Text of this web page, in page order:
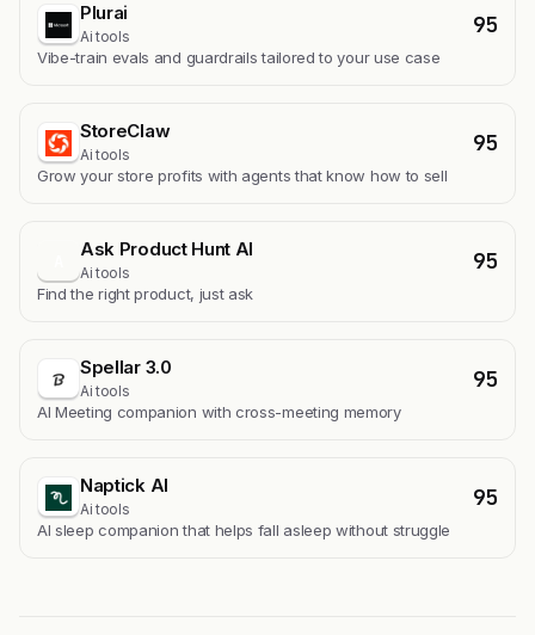
Plurai
Ai tools 95
Vibe-train evals and guardrails tailored to your use case
StoreClaw
Ai tools 95
Grow your store profits with agents that know how to sell
Ask Product Hunt AI
Ai tools 95
Find the right product, just ask
Spellar 3.0
Ai tools 95
AI Meeting companion with cross-meeting memory
Naptick AI
Ai tools 95
Al sleep companion that helps fall asleep without struggle